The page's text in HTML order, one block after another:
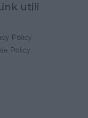
utili
Policy
Policy